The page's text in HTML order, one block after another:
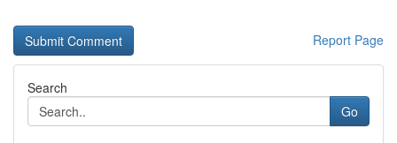
Report Page
Search
Go